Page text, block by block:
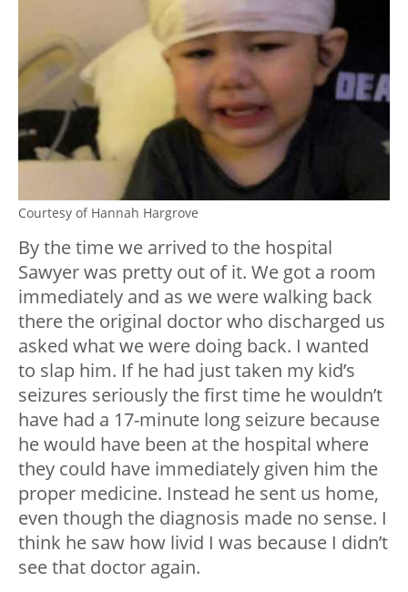
Courtesy of Hannah Hargrove
By the time we arrived to the hospital
Sawyer was pretty out of it. We got a room
immediately and as we were walking back
there the original doctor who discharged us
asked what we were doing back. I wanted
to slap him. If he had just taken my kid’s
seizures seriously the first time he wouldn’t
have had a 17-minute long seizure because
he would have been at the hospital where
they could have immediately given him the
proper medicine. Instead he sent us home,
even though the diagnosis made no sense. I
think he saw how livid I was because I didn’t
see that doctor again.